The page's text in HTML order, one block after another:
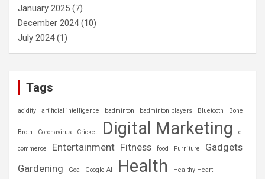
January 2025 (7)
December 2024(10)
July 2024(1)
Tags
acidity artificial intelligence badminton badminton players Bluetooth Bone
Broth Coronavirus Cricket Digital Marketing e-
commerce Entertainment Fitness food Furniture
Gadgets
Gardening
Goa Google AI Health Healthy Heart